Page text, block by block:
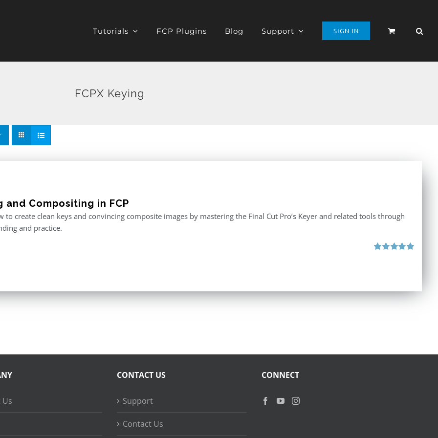
Tutorials FCP Plugins Blog Support SIGN IN
FCPX Keying
and Compositing in FCP
to create clean keys and convincing composite images by mastering the Final Cut Pro’s Keyer and related tools through
and practice.
CONTACT US
Support
Contact Us
CONNECT